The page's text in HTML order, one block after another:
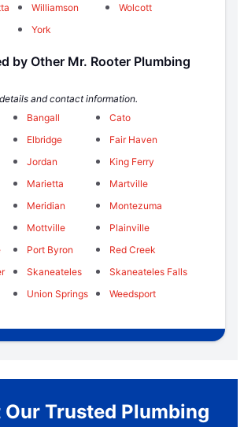
Williamson
Wolcott
York
by Other Mr. Rooter Plumbing
and contact information.
Bangall
Cato
Elbridge
Fair Haven
Jordan
King Ferry
Marietta
Martville
Meridian
Montezuma
Mottville
Plainville
Port Byron
Red Creek
Skaneateles
Skaneateles Falls
Union Springs Weedsport
Trusted Plumbing